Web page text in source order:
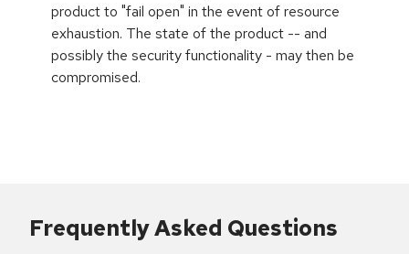
product to "fail open" in the event of resource
exhaustion. The state of the product -- and
possibly the security functionality - may then be
compromised.
Frequently Asked Questions